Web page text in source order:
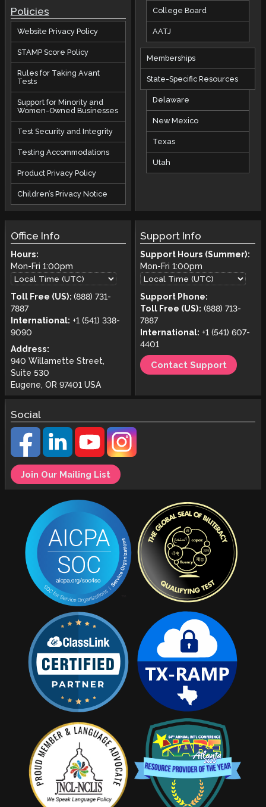
Policies
Website Privacy Policy
STAMP Score Policy
Rules for Taking Avant
Tests
Support for Minority and
Women-Owned Businesses
Test Security and Integrity
Testing Accommodations
Product Privacy Policy
Children’s Privacy Notice
College Board
AATJ
Memberships
State-Specific Resources
Delaware
New Mexico
Texas
Utah
Office Info
Hours:
Mon-Fri 1:00pm
Toll Free (US): (888) 731-
7887
International: +1 (541) 338-
9090
Address:
940 Willamette Street,
Suite 530
Eugene, OR 97401 USA
Support Info
Support Hours (Summer):
Mon-Fri1:00pm
Support Phone:
Toll Free (US): (888) 713-
7887
International: +1 (541) 607-
4401
Contact Support
Social
Join Our Mailing List